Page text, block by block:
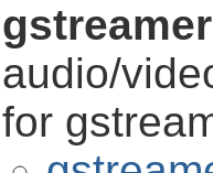
audio/
for